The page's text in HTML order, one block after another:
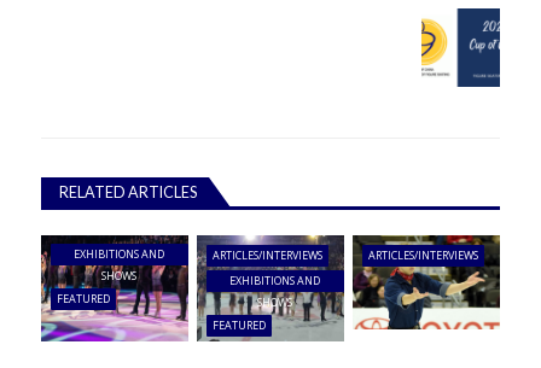
RELATED ARTICLES
EXHIBITIONS AND
SHOWS
FEATURED
ARTICLES/INTERVIEWS
EXHIBITIONS AND
SHOWS
FEATURED
ARTICLES/INTERVIEWS